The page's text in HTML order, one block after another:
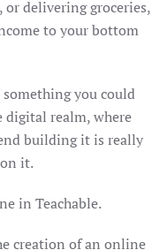
delivering groceries,
to your bottom
you could
digital realm, where
building it is really
it.
in Teachable.
creation of an online